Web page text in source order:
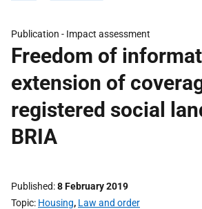
Publication - Impact assessment
Freedom of
extension of
registered social
BRIA
Published 8 February 2019
Topic Housing, Law and order